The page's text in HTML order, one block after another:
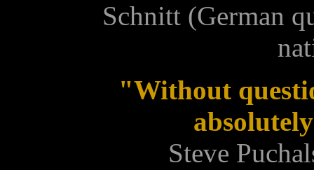
Schnitt (German
"Without
Steve